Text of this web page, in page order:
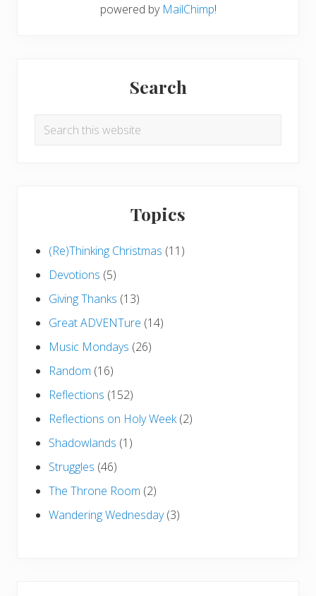
powered by MailChimp!
Search
Search
Topics
(Re)Thinking Christmas (11)
Devotions (5)
Giving Thanks (13)
Great ADVENTure (14)
Music Mondays (26)
Random (16)
Reflections (152)
Reflections on Holy Week(2)
Shadowlands (1)
Struggles (46)
The Throne Room (2)
Wandering Wednesday(3)